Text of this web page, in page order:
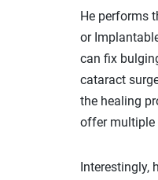
He performs
or
can fix
cataract
the healing
offer multiple
Interestingly,